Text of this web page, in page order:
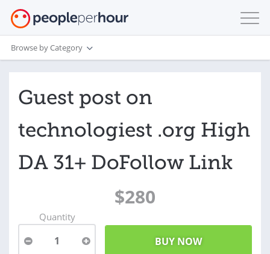
Browse by Category
Guest post on
technologiest .org High
DA 31+ DoFollow Link
$280
Quantity
1